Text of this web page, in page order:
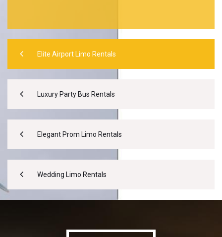
Elite Airport Limo Rentals
Luxury Party Bus Rentals
Elegant Prom Limo Rentals
Wedding Limo Rentals